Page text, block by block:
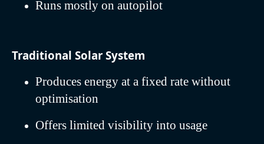
Runs mostly on autopilot
Traditional Solar System
Produces energy at a fixed rate without
optimisation
Offers limited visibility into usage